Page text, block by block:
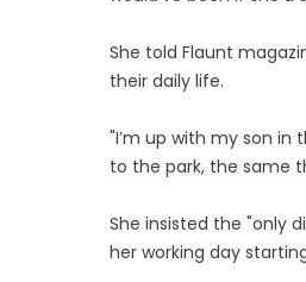
She told Flaunt
their daily life.
"I’m up with my son
to the park, the same
She insisted the "only
her working day